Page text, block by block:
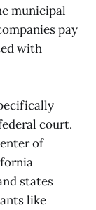
municipal
pay
with
court.
of
states
like